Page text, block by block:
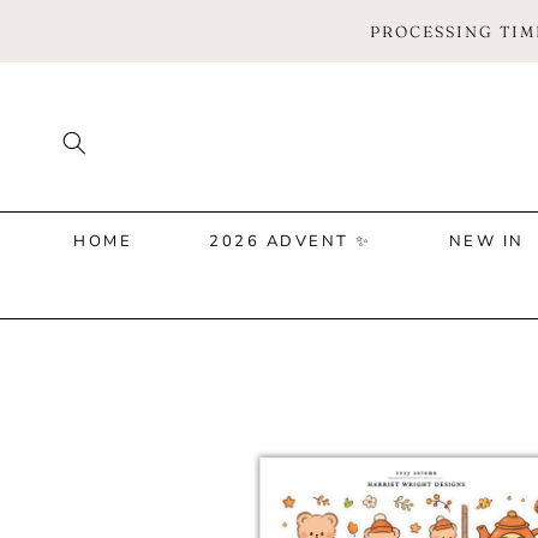
PROCESSING
HOME 2026 ADVENT ✨ NEW IN
INFORMATION